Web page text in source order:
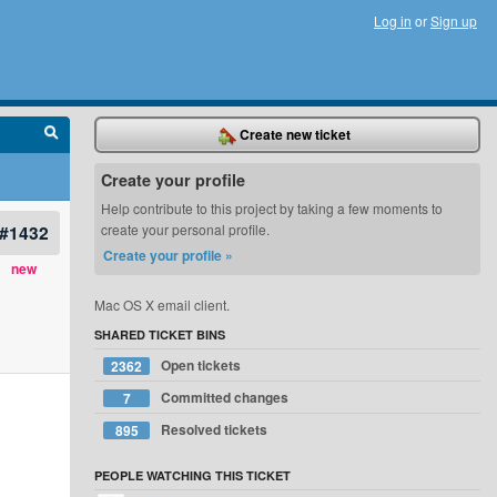
Log in orSign up
#1432
new
Create new ticket
Create your profile
Help contribute to this project by taking a few moments to
create your personal profile.
Create your profile »
Mac OS X email client.
SHARED TICKET BINS
2362
Open tickets
7
Committed changes
895
Resolved tickets
PEOPLE WATCHING THIS TICKET